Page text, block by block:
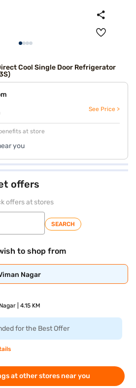
Cool Single Door Refrigerator
See Price >
at store
you
offers
offers at stores
SEARCH
to shop from
Nagar
| 4.15 KM
for the Best Offer
at other stores near you